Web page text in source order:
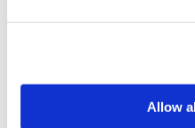
Allow